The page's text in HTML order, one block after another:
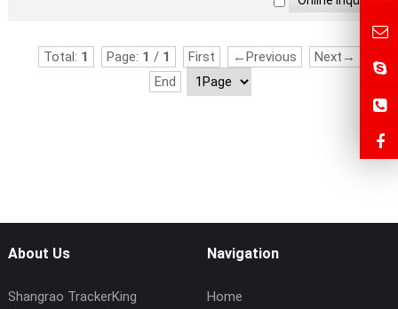
Total: 1 Page: 1 / 1 First ←Previous
Next→
End
About Us
Shangrao TrackerKing
Navigation
Home